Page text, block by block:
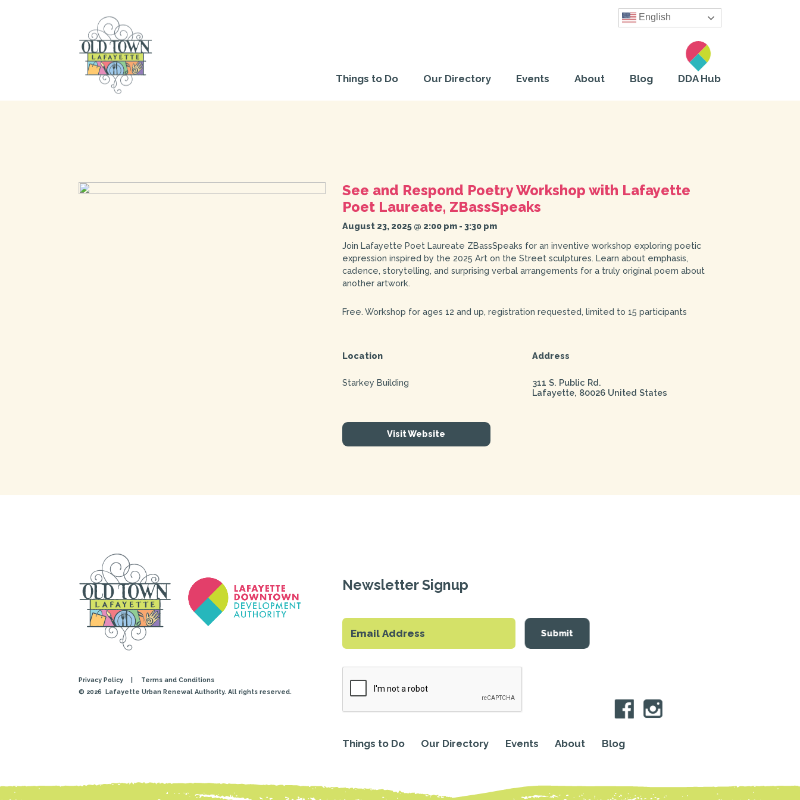
English
Things to Do Our Directory Events About Blog DDA Hub
See and Respond Poetry Workshop with Lafayette
Poet Laureate, ZBassSpeaks
August 23, 2025 @ 2:00 pm- 3:30 pm
Join Lafayette Poet Laureate ZBassSpeaks for an inventive workshop exploring poetic
expression inspired by the 2025 Art on the Street sculptures. Learn about emphasis,
cadence, storytelling, and surprising verbal arrangements for a truly original poem about
another artwork.
Free. Workshop for ages 12 and up, registration requested, limited to 15 participants
Location
Starkey Building
Address
311 S. Public Rd.
Lafayette, 80026 United States
Visit Website
Newsletter Signup
Submit
Things to Do Our Directory Events About Blog
Privacy Policy
Terms and Conditions
© 2026 Lafayette Urban Renewal Authority. All rights reserved.